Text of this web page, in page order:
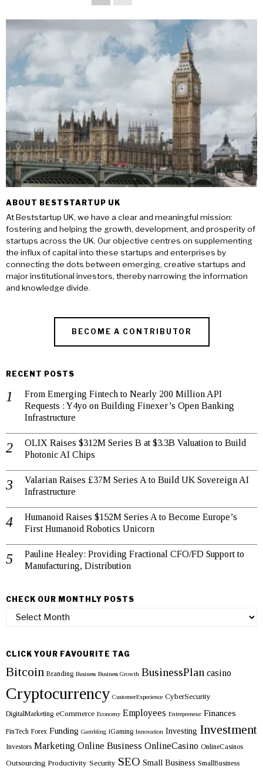
ABOUT BESTSTARTUP UK
At Beststartup UK, we have a clear and meaningful mission:
fostering and helping the growth, development, and prosperity of
startups across the UK. Our objective centres on supplementing
the influx of capital into these startups and enterprises by
connecting the dots between emerging, creative startups and
major institutional investors, thereby narrowing the information
and knowledge divide.
BECOME A CONTRIBUTOR
RECENT POSTS
From Emerging Fintech to Nearly 200 Million API
Requests : Y4yo on Building Finexer’s Open Banking
Infrastructure
OLIX Raises $312M Series B at $3.3B Valuation to Build
Photonic AI Chips
Valarian Raises £37M Series A to Build UK Sovereign AI
Infrastructure
Humanoid Raises $152M Series A to Become Europe’s
First Humanoid Robotics Unicorn
Pauline Healey: Providing Fractional CFO/FD Support to
Manufacturing, Distribution
CHECK OUR MONTHLY POSTS
Check
posts
CLICK YOUR FAVOURITE TAG
Bitcoin Branding Business Business Growth BusinessPlan casino
Cryptocurrency CustomerExperience CyberSecurity
DigitalMarketing eCommerce Economy Employees Entrepreneur Finances
FinTech Forex Funding Gambling iGaming Innovation Investing Investment
Investors Marketing Online Business OnlineCasino OnlineCasinos
Outsourcing Productivity Security SEO Small Business SmallBusiness